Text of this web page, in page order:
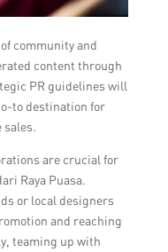
community and
content through
PR guidelines will
to destination for
sales.
are crucial for
Raya Puasa.
or local designers
and reaching
teaming up with